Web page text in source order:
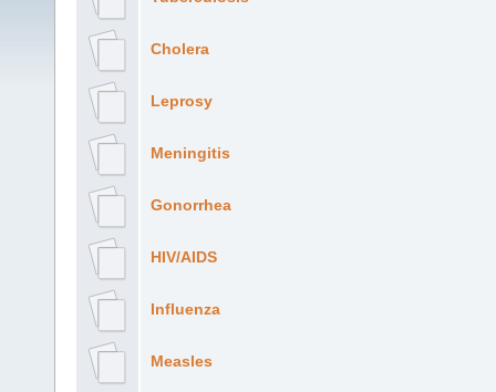
Cholera
Leprosy
Meningitis
Gonorrhea
HIV/AIDS
Influenza
Measles